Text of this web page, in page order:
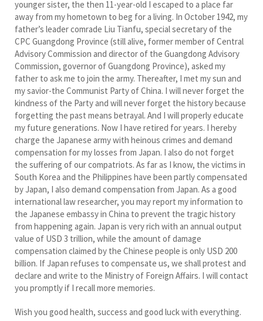
younger sister, the then 11-year-old I escaped to a place far
away from my hometown to beg for a living. In October 1942, my
father’s leader comrade Liu Tianfu, special secretary of the
CPC Guangdong Province (still alive, former member of Central
Advisory Commission and director of the Guangdong Advisory
Commission, governor of Guangdong Province), asked my
father to ask me to join the army. Thereafter, I met my sun and
my savior-the Communist Party of China. I will never forget the
kindness of the Party and will never forget the history because
forgetting the past means betrayal. And I will properly educate
my future generations. Now I have retired for years. I hereby
charge the Japanese army with heinous crimes and demand
compensation for my losses from Japan. I also do not forget
the suffering of our compatriots. As far as I know, the victims in
South Korea and the Philippines have been partly compensated
by Japan, I also demand compensation from Japan. As a good
international law researcher, you may report my information to
the Japanese embassy in China to prevent the tragic history
from happening again. Japan is very rich with an annual output
value of USD 3 trillion, while the amount of damage
compensation claimed by the Chinese people is only USD 200
billion. If Japan refuses to compensate us, we shall protest and
declare and write to the Ministry of Foreign Affairs. I will contact
you promptly if I recall more memories.
Wish you good health, success and good luck with everything.